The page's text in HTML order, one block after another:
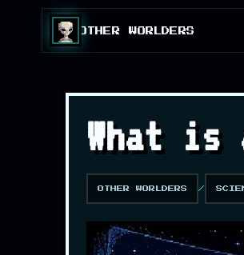
OTHER WORLDERS
What is
OTHER WORLDERS